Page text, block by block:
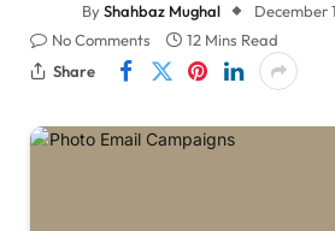
ByShahbaz Mughal
December
No Comments
12 Mins Read
Share